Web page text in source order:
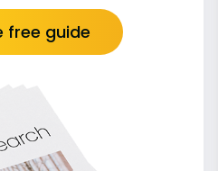
free guide